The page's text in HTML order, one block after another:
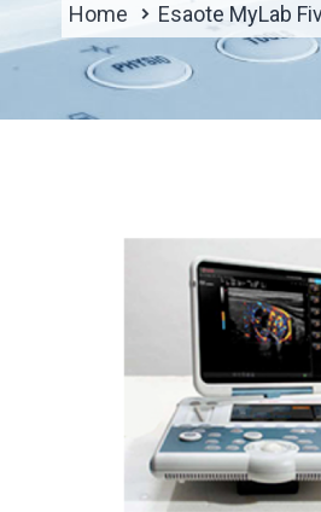
Home Esaote MyLab